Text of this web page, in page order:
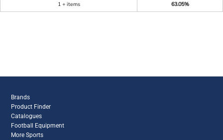
1 + items
63.05%
Brands
Product Finder
Catalogues
Football Equipment
More Sports